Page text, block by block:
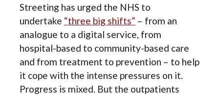
Streeting has urged the NHS to
undertake “three big shifts” – from an
analogue to a digital service, from
hospital-based to community-based care
and from treatment to prevention – to help
it cope with the intense pressures on it.
Progress is mixed. But the outpatients